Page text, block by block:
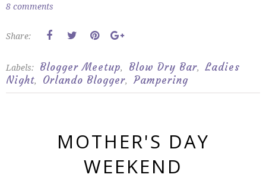
8 comments
Share:
Labels: Blogger Meetup, Blow Dry Bar,
Ladies
Night, Orlando Blogger, Pampering
MOTHER'S DAY
WEEKEND